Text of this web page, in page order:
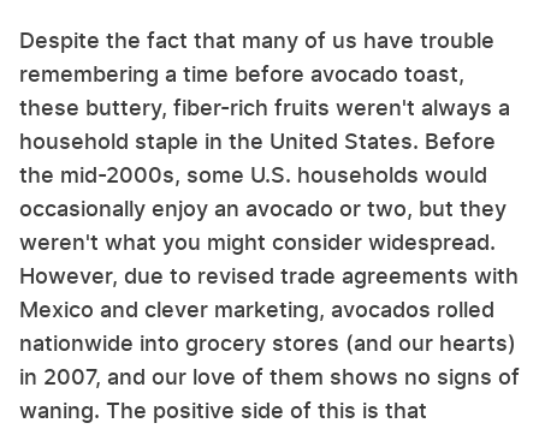
Despite the fact that many of us have trouble
remembering a time before avocado toast,
these buttery, fiber-rich fruits weren't always a
household staple in the United States. Before
the mid-2000s, some U.S. households would
occasionally enjoy an avocado or two, but they
weren't what you might consider widespread.
However, due to revised trade agreements with
Mexico and clever marketing, avocados rolled
nationwide into grocery stores (and our hearts)
in 2007, and our love of them shows no signs of
waning. The positive side of this is that